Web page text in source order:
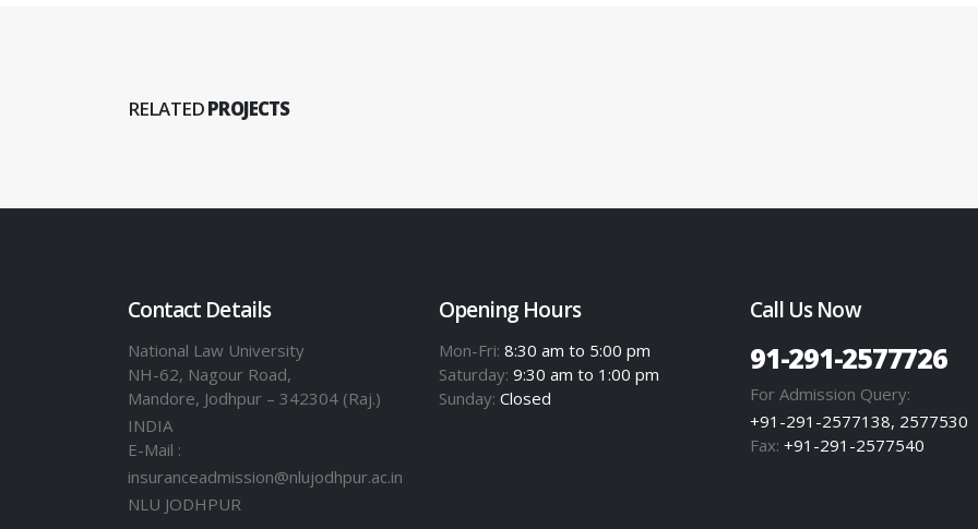
RELATEDPROJECTS
Contact Details
National Law University
NH-62, Nagour Road,
Mandore, Jodhpur – 342304 (Raj.)
INDIA
E-Mail :
insuranceadmission@nlujodhpur.ac.in
NLU JODHPUR
Opening Hours
Mon-Fri: 8:30 am to 5:00 pm
Saturday: 9:30 am to 1:00 pm
Sunday: Closed
Call Us Now
91-291-2577726
For Admission Query:
+91-291-2577138, 2577530
Fax: +91-291-2577540